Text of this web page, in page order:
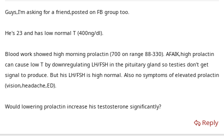
Guys,I'm asking for a friend,posted on FB group too.
He's 23 and has low normal T (400ng/dl).
Blood work showed high morning prolactin (700 on range 88-330). AFAIK,high prolactin
can cause low T by downregulating LH/FSH in the pituitary gland so testies don't get
signal to produce. But his LH/FSH is high normal. Also no symptoms of elevated prolactin
(vision,headache,ED).
Would lowering prolactin increase his testosterone significantly?
Reply